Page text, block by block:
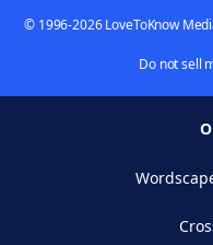
© 1996-2026 LoveToKnow
Do not sell